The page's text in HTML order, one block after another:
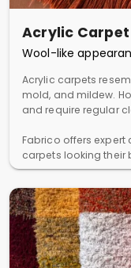
Acrylic Carpet
Wool-like
Acrylic carpets
mold, and mildew.
and require regular
Fabrico offers expert
carpets looking their